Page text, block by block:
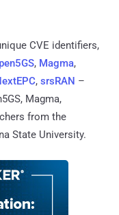
CVE identifiers,
, Magma,
, srsRAN –
Magma,
from the
State University.